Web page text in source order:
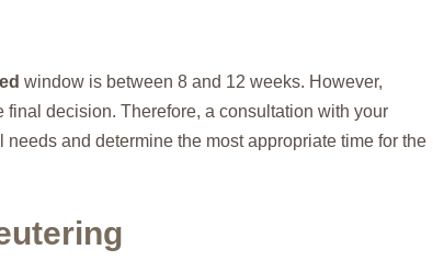
window is between 8 and 12 weeks. However,
decision. Therefore, a consultation with your
and determine the most appropriate time for the